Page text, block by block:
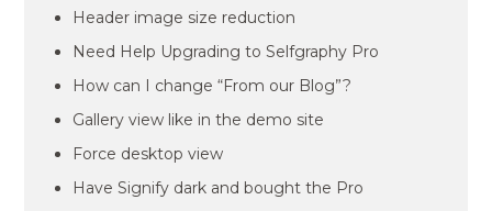
Header image size reduction
Need Help Upgrading to Selfgraphy Pro
How can I change “From our Blog”?
Gallery view like in the demo site
Force desktop view
Have Signify dark and bought the Pro